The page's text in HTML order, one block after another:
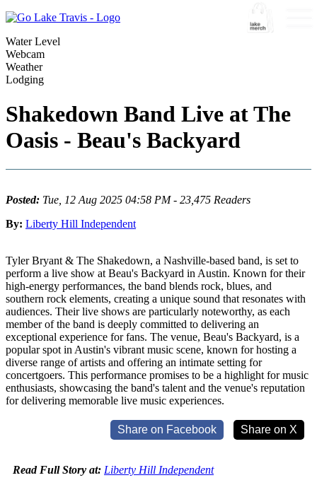
Water Level
Webcam
Weather
Lodging
Shakedown Band Live at The
Oasis - Beau's Backyard
Posted: Tue, 12 Aug 2025 04:58 PM - 23,475 Readers
By: Liberty Hill Independent
Tyler Bryant & The Shakedown, a Nashville-based band, is set to
perform a live show at Beau's Backyard in Austin. Known for their
high-energy performances, the band blends rock, blues, and
southern rock elements, creating a unique sound that resonates with
audiences. Their live shows are particularly noteworthy, as each
member of the band is deeply committed to delivering an
exceptional experience for fans. The venue, Beau's Backyard, is a
popular spot in Austin's vibrant music scene, known for hosting a
diverse range of artists and offering an intimate setting for
concertgoers. This performance promises to be a highlight for music
enthusiasts, showcasing the band's talent and the venue's reputation
for delivering memorable live music experiences.
Share on Facebook Share on X
Read Full Story at: Liberty Hill Independent